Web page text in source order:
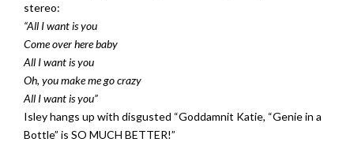
stereo:
“All I want is you
Come over here baby
All I want is you
Oh, you make me go crazy
All I want is you”
Isley hangs up with disgusted “Goddamnit Katie, “Genie in a
Bottle” is SO MUCH BETTER!”